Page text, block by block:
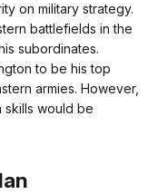
on military strategy.
battlefields in the
subordinates.
to be his top
armies. However,
skills would be